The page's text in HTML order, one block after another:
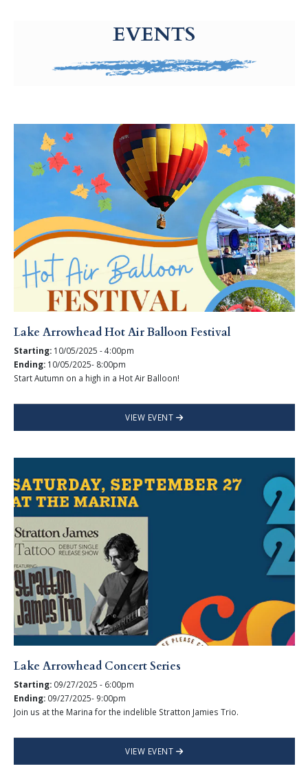
EVENTS
Lake Arrowhead Hot Air Balloon Festival
Starting: 10/05/2025 - 4:00pm
Ending: 10/05/2025- 8:00pm
Start Autumn on a high in a Hot Air Balloon!
VIEW EVENT
Lake Arrowhead Concert Series
Starting: 09/27/2025 - 6:00pm
Ending: 09/27/2025- 9:00pm
Join us at the Marina for the indelible Stratton Jamies Trio.
VIEW EVENT